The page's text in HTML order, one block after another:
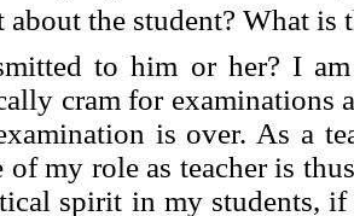
about the student? What is
to him or her? I
cram for examinations
is over. As a
of my role as teacher is
spirit in my students,